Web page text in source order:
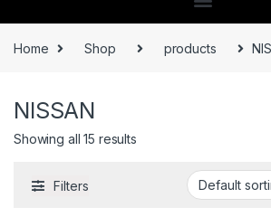
Home Shop products
NISSAN
Showing all 15 results
Filters